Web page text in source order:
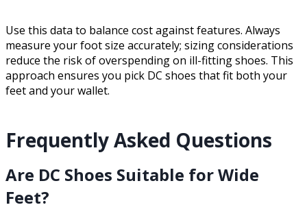
Use this data to balance cost against features. Always
measure your foot size accurately; sizing considerations
reduce the risk of overspending on ill-fitting shoes. This
approach ensures you pick DC shoes that fit both your
feet and your wallet.
Frequently Asked Questions
Are DC Shoes Suitable for Wide
Feet?